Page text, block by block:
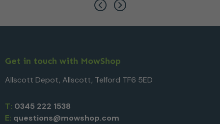
Get in touch with MowShop
Allscott Depot, Allscott, Telford TF6 5ED
T: 0345 222 1538
E: questions@mowshop.com